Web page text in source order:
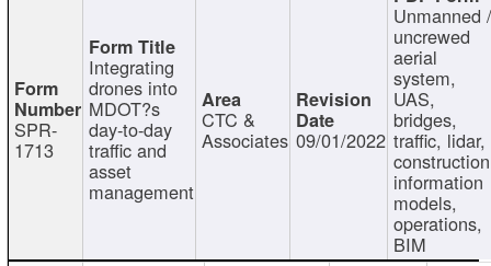
SPR-
1713
Integrating
drones into
MDOT?s
day-to-day
traffic and
asset
management
CTC &
Associates 09/01/2022
Unmanned
uncrewed
aerial
system,
UAS,
bridges,
traffic, lidar,
information
models,
operations,
BIM